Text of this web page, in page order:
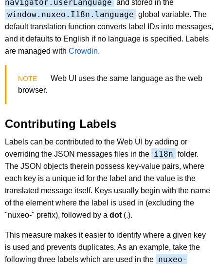
navigator.userLanguage and stored in the
window.nuxeo.I18n.language global variable. The
default translation function converts label IDs into messages,
and it defaults to English if no language is specified. Labels
are managed with Crowdin.
Web UI uses the same language as the web
browser.
Contributing Labels
Labels can be contributed to the Web UI by adding or
overriding the JSON messages files in the
i18n folder.
The JSON objects therein possess key-value pairs, where
each key is a unique id for the label and the value is the
translated message itself. Keys usually begin with the name
of the element where the label is used in (excluding the
"nuxeo-" prefix), followed by a dot (.).
This measure makes it easier to identify where a given key
is used and prevents duplicates. As an example, take the
following three labels which are used in the nuxeo-